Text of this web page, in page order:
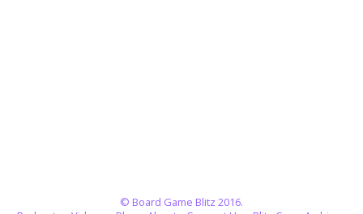
© Board Game Blitz 2016.